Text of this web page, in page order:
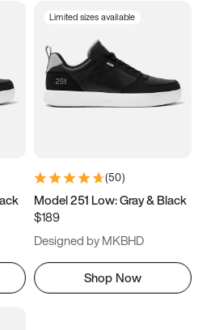
7
Limited sizes available
(50)
Model 251 Low: Gray & Black
$189
Designed by MKBHD
Shop Now